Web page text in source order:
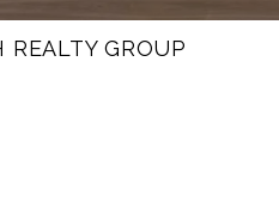
REALTY GROUP